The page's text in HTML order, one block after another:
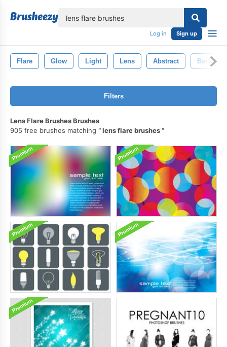
Log in Sign up
Flare Glow Light Lens Abstract
Filters
Lens Flare Brushes Brushes
905 free brushes matching
lens flare brushes